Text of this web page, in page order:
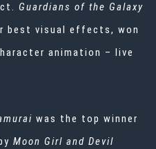
Guardians of the Galaxy
best visual effects, won
animation – live
was the top winner
Moon Girl and Devil